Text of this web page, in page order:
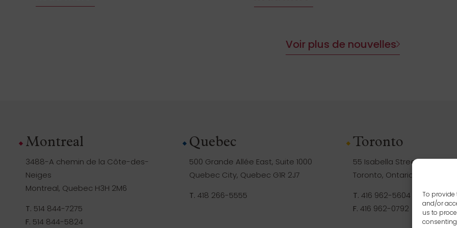
To provide
and/or
us to
Voir plus de nouvelles
Montreal
3488-A chemin de la Côte-des-
Neiges
Montreal, Quebec H3H 2M6
T. 514 844-7275
F. 514 844-5824
Quebec
500 Grande Allée East, Suite 1000
Quebec City, Quebec G1R 2J7
T. 418 266-5555
Toronto
55 Isabella Street, Suite 105
Toronto, Ontario M4Y 1M8
T. 416 962-5604
F. 416 962-0792